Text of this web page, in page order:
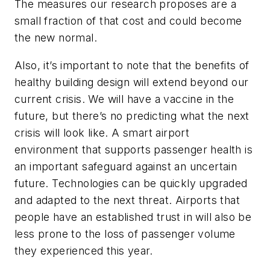
The measures our research proposes are a
small fraction of that cost and could become
the new normal.
Also, it’s important to note that the benefits of
healthy building design will extend beyond our
current crisis. We will have a vaccine in the
future, but there’s no predicting what the next
crisis will look like. A smart airport
environment that supports passenger health is
an important safeguard against an uncertain
future. Technologies can be quickly upgraded
and adapted to the next threat. Airports that
people have an established trust in will also be
less prone to the loss of passenger volume
they experienced this year.